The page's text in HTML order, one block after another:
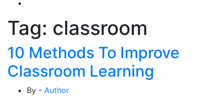
Tag: classroom
10 Methods To Improve
Classroom Learning
By - Author